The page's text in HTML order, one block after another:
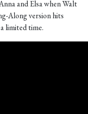
and Elsa when Walt
Along version hits
limited time.